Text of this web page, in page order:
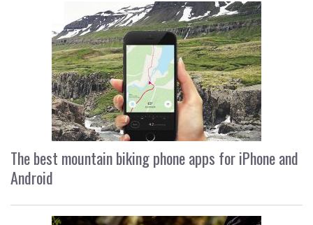
The best mountain biking phone apps for iPhone and
Android